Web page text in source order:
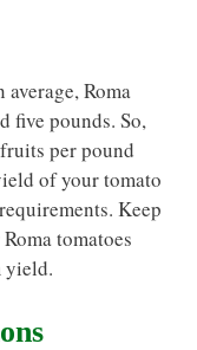
average, Roma
five pounds. So,
per pound
of your tomato
Keep
tomatoes
yield.